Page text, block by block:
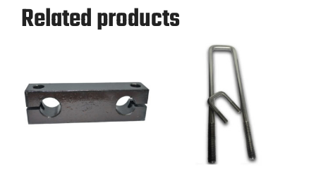
Related products